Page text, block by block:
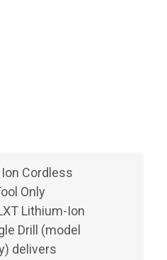
Cordless
Only
Lithium-Ion
Drill (model
delivers